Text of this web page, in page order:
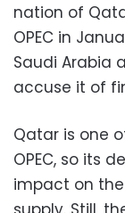
nation of
OPEC in
Saudi Arabia
accuse it of
Qatar is one
OPEC, so its
impact on the